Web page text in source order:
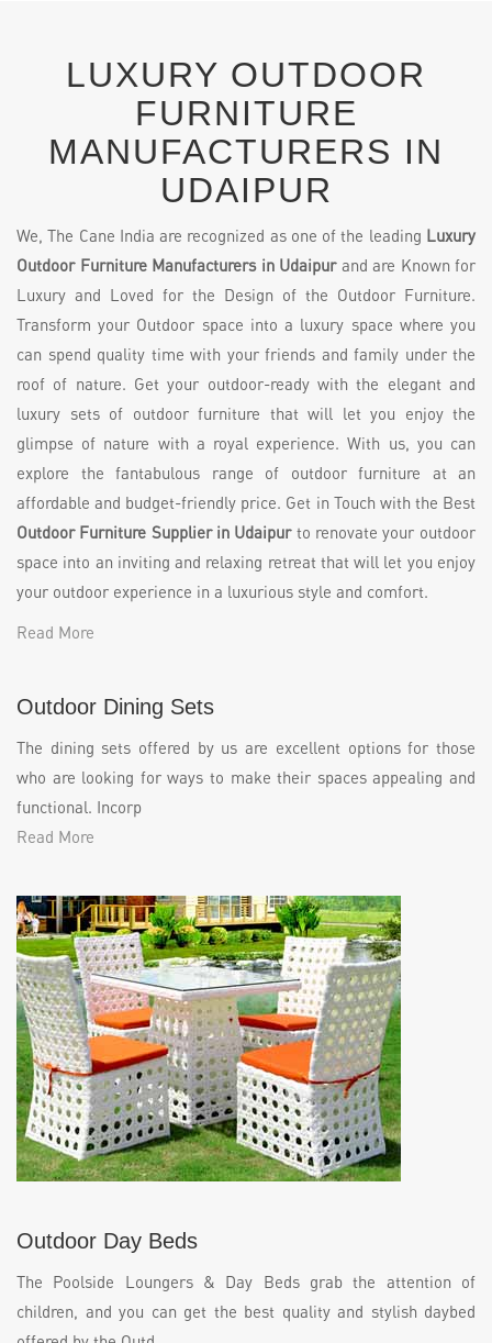
LUXURY OUTDOOR
FURNITURE
MANUFACTURERS IN
UDAIPUR
We, The Cane India are recognized as one of the leading Luxury
Outdoor Furniture Manufacturers in Udaipurand are Known for
Luxury and Loved for the Design of the Outdoor Furniture.
Transform your Outdoor space into a luxury space where you
can spend quality time with your friends and family under the
roof of nature. Get your outdoor-ready with the elegant and
luxury sets of outdoor furniture that will let you enjoy the
glimpse of nature with a royal experience. With us, you can
explore the fantabulous range of outdoor furniture at an
affordable and budget-friendly price. Get in Touch with the Best
Outdoor Furniture Supplier in Udaipur to renovate your outdoor
space into an inviting and relaxing retreat that will let you enjoy
your outdoor experience in a luxurious style and comfort.
Read More
Outdoor Dining Sets
The dining sets offered by us are excellent options for those
who are looking for ways to make their spaces appealing and
functional. Incorp
Read More
Outdoor Day Beds
The Poolside Loungers & Day Beds grab the attention of
children, and you can get the best quality and stylish daybed